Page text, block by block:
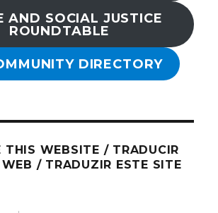
AND SOCIAL JUSTICE
ROUNDTABLE
DIRECTORY
THIS WEBSITE / TRADUCIR
/ TRADUZIR ESTE SITE